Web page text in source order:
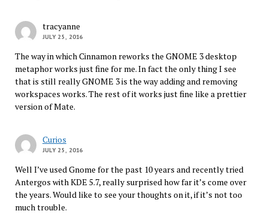
tracyanne
JULY 25, 2016
The way in which Cinnamon reworks the GNOME 3 desktop
metaphor works just fine for me. In fact the only thing I see
that is still really GNOME 3 is the way adding and removing
workspaces works. The rest of it works just fine like a prettier
version of Mate.
Curios
JULY 25, 2016
Well I’ve used Gnome for the past 10 years and recently tried
Antergos with KDE 5.7, really surprised how far it’s come over
the years. Would like to see your thoughts on it, if it’s not too
much trouble.